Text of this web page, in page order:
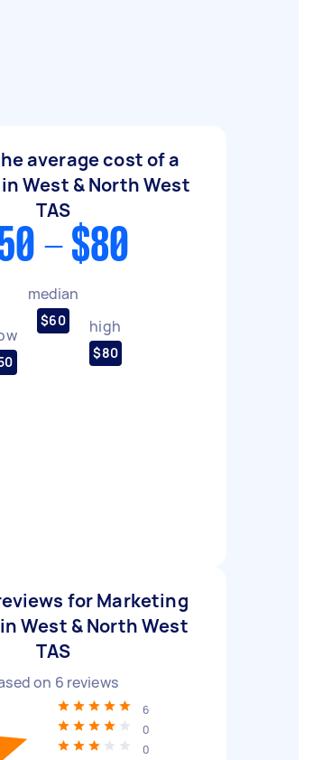
average cost of a
West & North West
TAS
- $80
median
$60 high
$80
for Marketing
West & North West
TAS
on 6 reviews
6
0
0